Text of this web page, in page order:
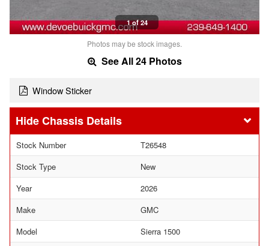
1 of 24
Photos may be stock images.
See All 24 Photos
Window Sticker
Chassis Details
Stock Number
T26548
Stock Type
New
Year
2026
Make
GMC
Model
Sierra 1500